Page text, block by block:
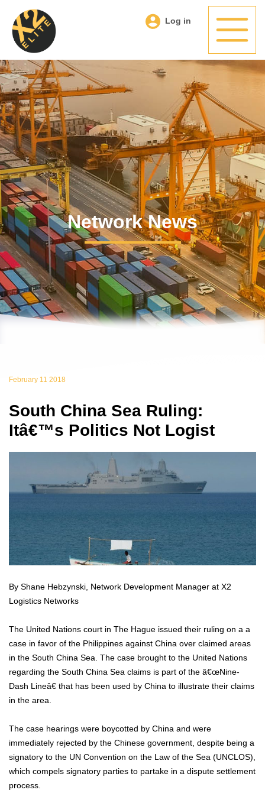
Log in
Network News
February 11 2018
South China Sea Ruling:
Itâ€™s Politics Not Logist
By Shane Hebzynski, Network Development Manager at X2
Logistics Networks
The United Nations court in The Hague issued their ruling on a a
case in favor of the Philippines against China over claimed areas
in the South China Sea. The case brought to the United Nations
regarding the South China Sea claims is part of the â€œNine-
Dash Lineâ€ that has been used by China to illustrate their claims
in the area.
The case hearings were boycotted by China and were
immediately rejected by the Chinese government, despite being a
signatory to the UN Convention on the Law of the Sea (UNCLOS),
which compels signatory parties to partake in a dispute settlement
process.